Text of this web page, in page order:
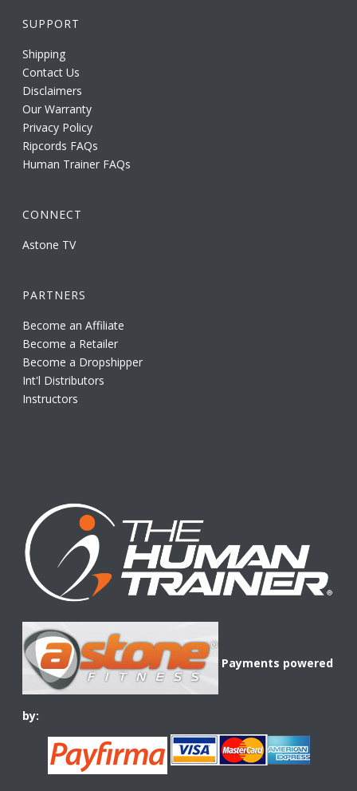
SUPPORT
Shipping
Contact Us
Disclaimers
Our Warranty
Privacy Policy
Ripcords FAQs
Human Trainer FAQs
CONNECT
Astone TV
PARTNERS
Become an Affiliate
Become a Retailer
Become a Dropshipper
Int'l Distributors
Instructors
Payments powered
by: